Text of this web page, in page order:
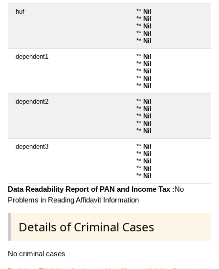
huf ** Nil
** Nil
** Nil
** Nil
** Nil
dependent1 ** Nil
** Nil
** Nil
** Nil
** Nil
dependent2 ** Nil
** Nil
** Nil
** Nil
** Nil
dependent3 ** Nil
** Nil
** Nil
** Nil
** Nil
Data Readability Report of PAN and Income Tax :No
Problems in Reading Affidavit Information
Details of Criminal Cases
No criminal cases